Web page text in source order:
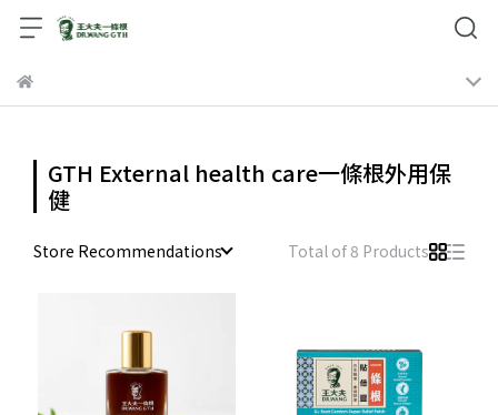
GTH External health care一條根外用保
健
Store Recommendations Total of 8 Products